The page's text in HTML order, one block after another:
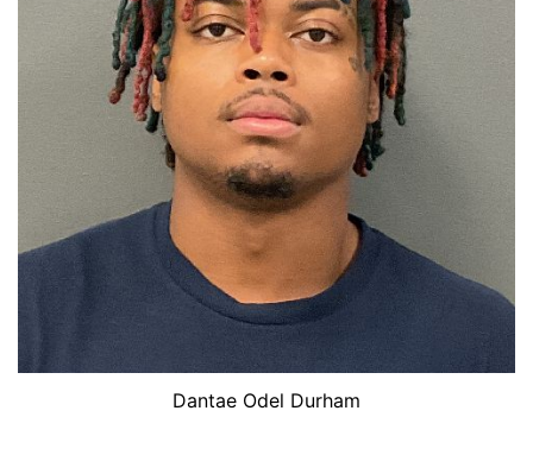
Dantae Odel Durham